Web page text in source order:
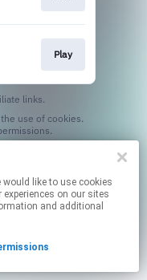
Play
links.
on our sites
and additional